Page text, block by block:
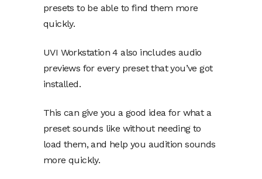
presets to be able to find them more
quickly.
UVI Workstation 4 also includes audio
previews for every preset that you’ve got
installed.
This can give you a good idea for what a
preset sounds like without needing to
load them, and help you audition sounds
more quickly.